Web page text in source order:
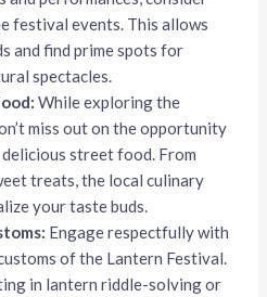
festival events. This allows
and find prime spots for
spectacles.
While exploring the
miss out on the opportunity
delicious street food. From
treats, the local culinary
your taste buds.
Engage respectfully with
of the Lantern Festival.
in lantern riddle-solving or